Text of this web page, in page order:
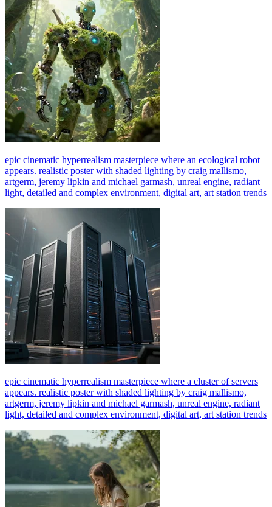
epic cinematic hyperrealism masterpiece where an ecological robot
appears. realistic poster with shaded lighting by craig mallismo,
artgerm, jeremy lipkin and michael garmash, unreal engine, radiant
light, detailed and complex environment, digital art, art station trends
epic cinematic hyperrealism masterpiece where a cluster of servers
appears. realistic poster with shaded lighting by craig mallismo,
artgerm, jeremy lipkin and michael garmash, unreal engine, radiant
light, detailed and complex environment, digital art, art station trends